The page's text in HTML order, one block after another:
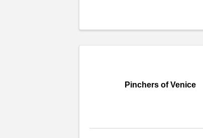
Pinchers of Venice